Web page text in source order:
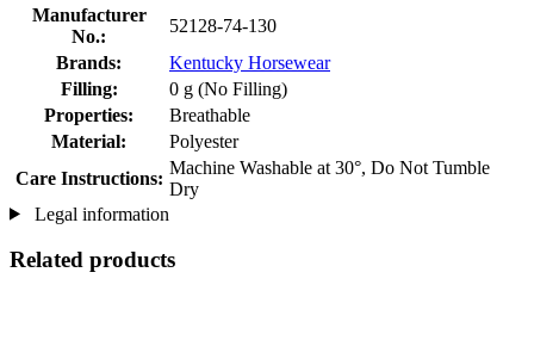
Manufacturer
No.:
52128-74-130
Brands:
Kentucky Horsewear
Filling:
0 g (No Filling)
Properties:
Breathable
Material:
Polyester
Care Instructions:
Machine Washable at 30°, Do Not Tumble
Dry
Legal information
Related products